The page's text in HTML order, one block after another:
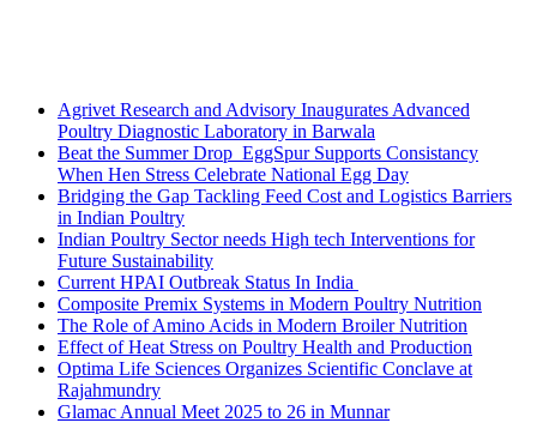
Agrivet Research and Advisory Inaugurates Advanced
Poultry Diagnostic Laboratory in Barwala
Beat the Summer Drop EggSpur Supports Consistancy
When Hen Stress Celebrate National Egg Day
Bridging the Gap Tackling Feed Cost and Logistics Barriers
in Indian Poultry
Indian Poultry Sector needs High tech Interventions for
Future Sustainability
Current HPAI Outbreak Status In India
Composite Premix Systems in Modern Poultry Nutrition
The Role of Amino Acids in Modern Broiler Nutrition
Effect of Heat Stress on Poultry Health and Production
Optima Life Sciences Organizes Scientific Conclave at
Rajahmundry
Glamac Annual Meet 2025 to 26 in Munnar